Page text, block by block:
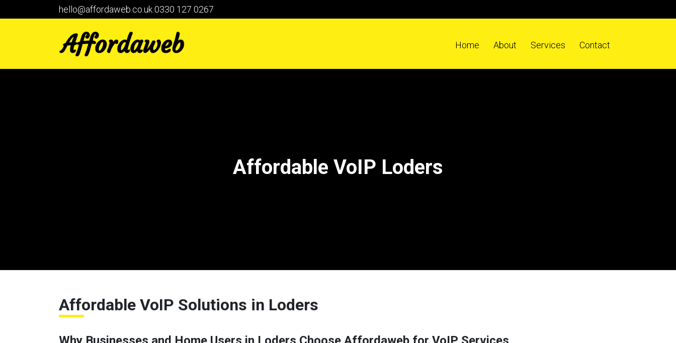
hello@affordaweb.co.uk0330 127 0267
Home About Services Contact
Affordable VoIP Loders
Affordable VoIP Solutions in Loders